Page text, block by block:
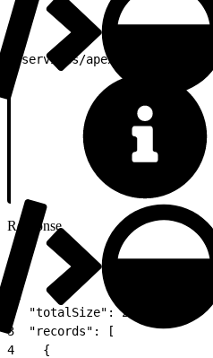
/services/apexrest/
Response
{
  "totalSize": 2,
3
  "records": [
4
    {